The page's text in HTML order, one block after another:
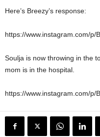
Here’s Breezy’s response:
https://www.instagram.com/p/
Soulja is now throwing in the
mom is in the hospital.
https://www.instagram.com/p/